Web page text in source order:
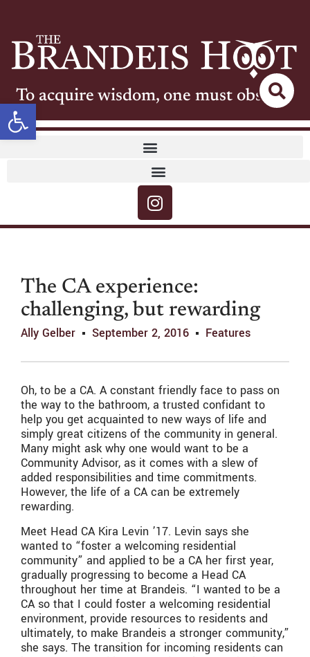
Open toolbar
To acquire wisdom, one must observe
The CA experience:
challenging, but rewarding
Ally Gelber September 2, 2016 Features
Oh, to be a CA. A constant friendly face to pass on
the way to the bathroom, a trusted confidant to
help you get acquainted to new ways of life and
simply great citizens of the community in general.
Many might ask why one would want to be a
Community Advisor, as it comes with a slew of
added responsibilities and time commitments.
However, the life of a CA can be extremely
rewarding.
Meet Head CA Kira Levin ’17. Levin says she
wanted to “foster a welcoming residential
community” and applied to be a CA her first year,
gradually progressing to become a Head CA
throughout her time at Brandeis. “I wanted to be a
CA so that I could foster a welcoming residential
environment, provide resources to residents and
ultimately, to make Brandeis a stronger community,”
she says. The transition for incoming residents can